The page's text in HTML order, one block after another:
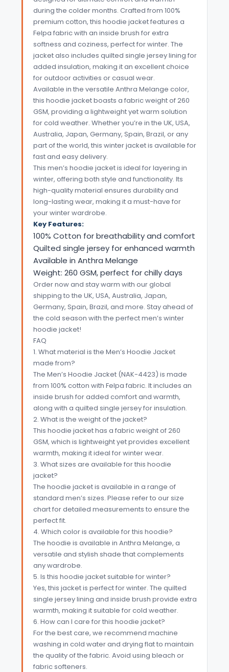
during the colder months. Crafted from 100%
premium cotton, this hoodie jacket features a
Felpa fabric with an inside brush for extra
softness and coziness, perfect for winter. The
jacket also includes quilted single jersey lining for
added insulation, making it an excellent choice
for outdoor activities or casual wear.
Available in the versatile Anthra Melange color,
this hoodie jacket boasts a fabric weight of 260
GSM, providing a lightweight yet warm solution
for cold weather. Whether you’re in the UK, USA,
Australia, Japan, Germany, Spain, Brazil, or any
part of the world, this winter jacket is available for
fast and easy delivery.
This men’s hoodie jacket is ideal for layering in
winter, offering both style and functionality. Its
high-quality material ensures durability and
long-lasting wear, making it a must-have for
your winter wardrobe.
Key Features:
100% Cotton for breathability and comfort
Quilted single jersey for enhanced warmth
Available in Anthra Melange
Weight: 260 GSM, perfect for chilly days
Order now and stay warm with our global
shipping to the UK, USA, Australia, Japan,
Germany, Spain, Brazil, and more. Stay ahead of
the cold season with the perfect men’s winter
hoodie jacket!
FAQ
1. What material is the Men’s Hoodie Jacket
made from?
The Men’s Hoodie Jacket (NAK-4423) is made
from 100% cotton with Felpa fabric. It includes an
inside brush for added comfort and warmth,
along with a quilted single jersey for insulation.
2. What is the weight of the jacket?
This hoodie jacket has a fabric weight of 260
GSM, which is lightweight yet provides excellent
warmth, making it ideal for winter wear.
3. What sizes are available for this hoodie
jacket?
The hoodie jacket is available in a range of
standard men’s sizes. Please refer to our size
chart for detailed measurements to ensure the
perfect fit.
4. Which color is available for this hoodie?
The hoodie is available in Anthra Melange, a
versatile and stylish shade that complements
any wardrobe.
5. Is this hoodie jacket suitable for winter?
Yes, this jacket is perfect for winter. The quilted
single jersey lining and inside brush provide extra
warmth, making it suitable for cold weather.
6. How can I care for this hoodie jacket?
For the best care, we recommend machine
washing in cold water and drying flat to maintain
the quality of the fabric. Avoid using bleach or
fabric softeners.